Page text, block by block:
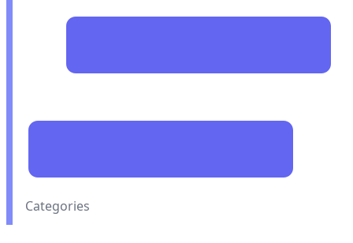
Categories